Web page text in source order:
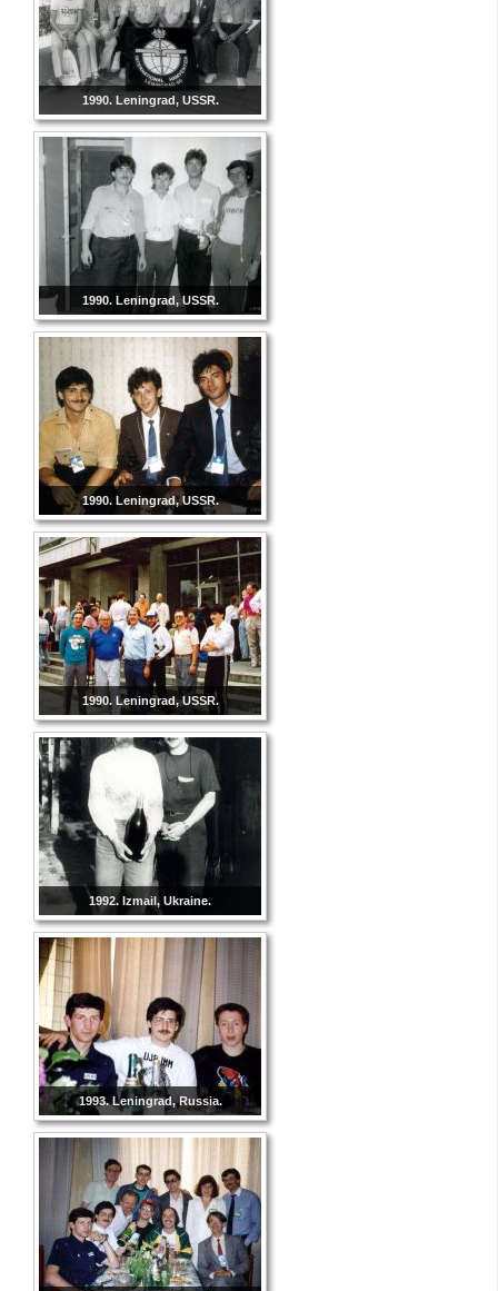
1990. Leningrad, USSR.
1990. Leningrad, USSR.
1990. Leningrad, USSR.
1990. Leningrad, USSR.
1992. Izmail, Ukraine.
1993. Leningrad, Russia.